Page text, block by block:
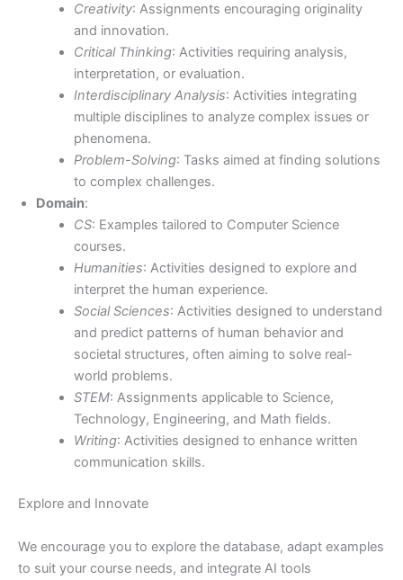
Creativity: Assignments encouraging originality
and innovation.
Critical Thinking: Activities requiring analysis,
interpretation, or evaluation.
Interdisciplinary Analysis: Activities integrating
multiple disciplines to analyze complex issues or
phenomena.
Problem-Solving: Tasks aimed at finding solutions
to complex challenges.
Domain:
CS: Examples tailored to Computer Science
courses.
Humanities: Activities designed to explore and
interpret the human experience.
Social Sciences: Activities designed to understand
and predict patterns of human behavior and
societal structures, often aiming to solve real-
world problems.
STEM: Assignments applicable to Science,
Technology, Engineering, and Math fields.
Writing: Activities designed to enhance written
communication skills.
Explore and Innovate
We encourage you to explore the database, adapt examples
to suit your course needs, and integrate AI tools